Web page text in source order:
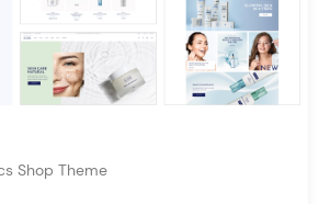
Shop Theme